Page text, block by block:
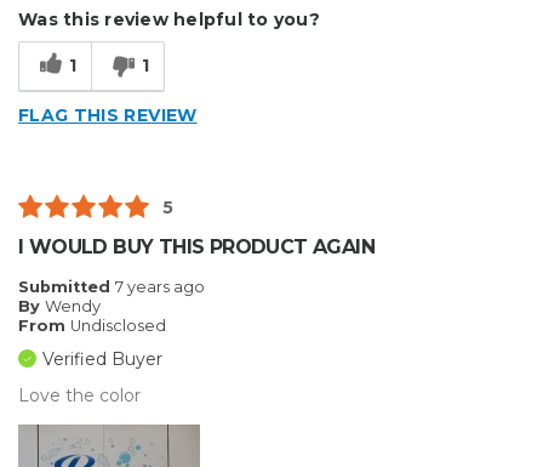
Was this review helpful to you?
1 1
FLAG THIS REVIEW
5
I WOULD BUY THIS PRODUCT AGAIN
Submitted 7 years ago
By Wendy
From Undisclosed
Verified Buyer
Love the color